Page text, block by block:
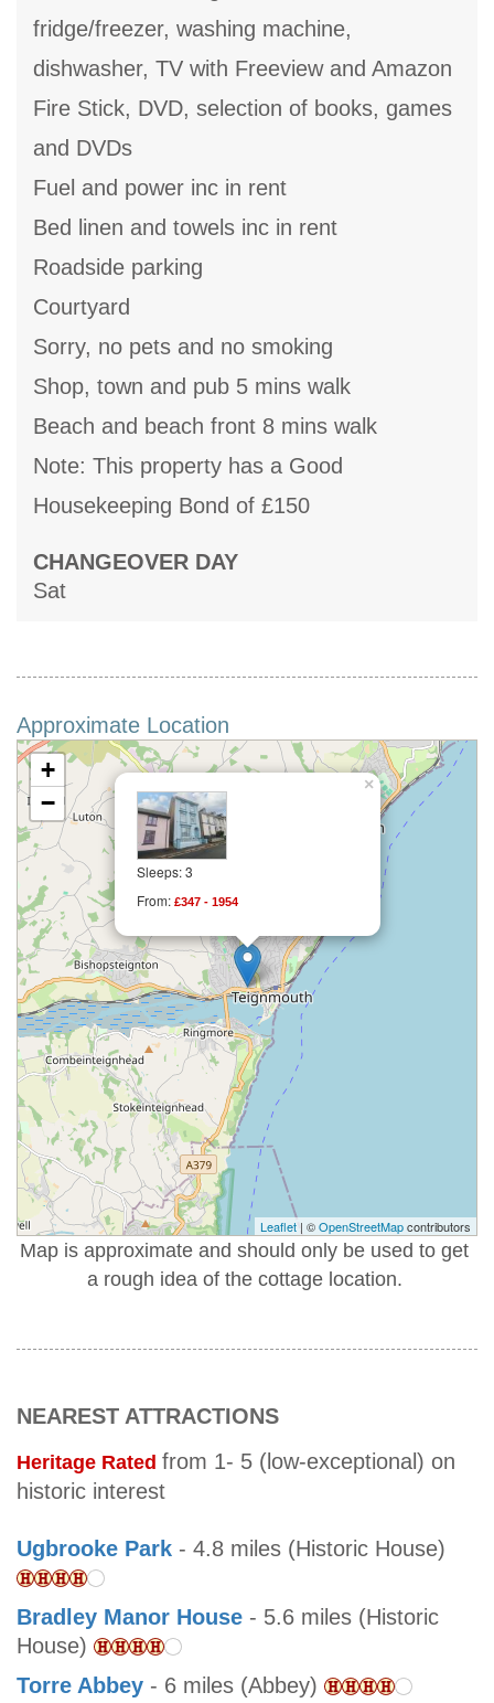
fridge/freezer, washing machine,
dishwasher, TV with Freeview and Amazon
Fire Stick, DVD, selection of books, games
and DVDs
Fuel and power inc in rent
Bed linen and towels inc in rent
Roadside parking
Courtyard
Sorry, no pets and no smoking
Shop, town and pub 5 mins walk
Beach and beach front 8 mins walk
Note: This property has a Good
Housekeeping Bond of £150
CHANGEOVER DAY
Sat
Approximate Location
Sleeps: 3
From: £347 - 1954
×
+
−
Leaflet | ©OpenStreetMapcontributors
Map is approximate and should only be used to get
a rough idea of the cottage location.
NEAREST ATTRACTIONS
Heritage Rated from 1- 5 (low-exceptional) on
historic interest
Ugbrooke Park - 4.8 miles (Historic House)
Bradley Manor House - 5.6 miles (Historic
House)
Torre Abbey - 6 miles (Abbey)